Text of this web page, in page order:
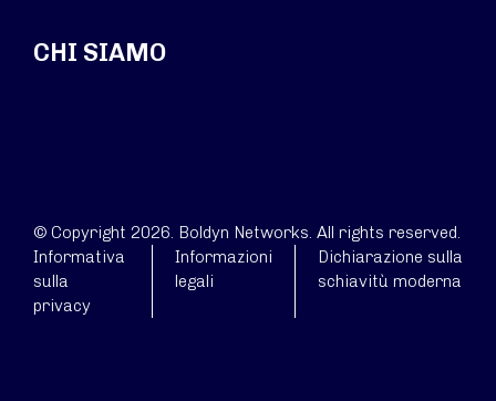
CHI SIAMO
© Copyright 2026. Boldyn Networks. All rights reserved.
Informativa
sulla
privacy
Informazioni
legali
Dichiarazione sulla
schiavitù moderna